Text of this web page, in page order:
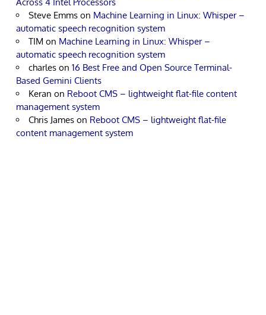
Steve Emms on Machine Learning in Linux: Whisper –
automatic speech recognition system
TIM on Machine Learning in Linux: Whisper –
automatic speech recognition system
charles on 16 Best Free and Open Source Terminal-
Based Gemini Clients
Keran on Reboot CMS – lightweight flat-file content
management system
Chris James on Reboot CMS – lightweight flat-file
content management system